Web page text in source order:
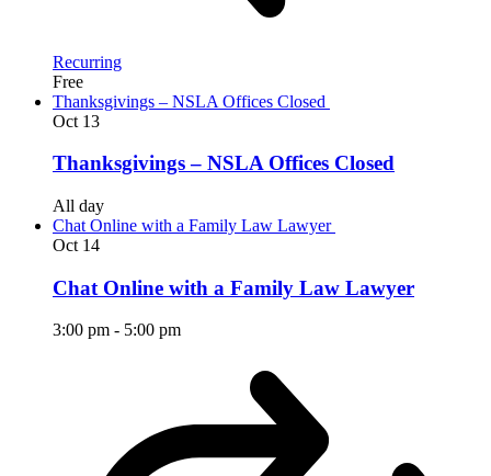
Recurring
Free
Thanksgivings – NSLA Offices Closed
Oct 13
Thanksgivings – NSLA Offices Closed
All day
Chat Online with a Family Law Lawyer
Oct 14
Chat Online with a Family Law Lawyer
3:00 pm - 5:00 pm